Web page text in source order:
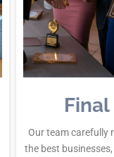
Our team carefully
the best